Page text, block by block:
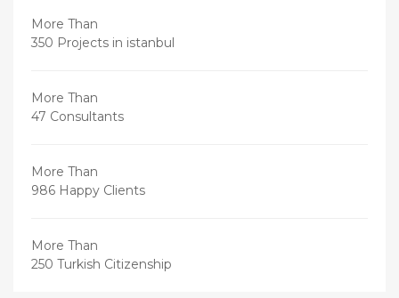
More Than
350 Projects in istanbul
More Than
47 Consultants
More Than
986 Happy Clients
More Than
250 Turkish Citizenship